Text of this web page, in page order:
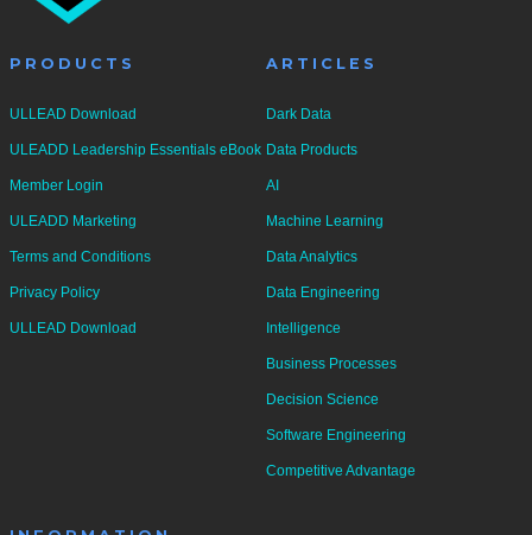
PRODUCTS
ULLEAD Download
ULEADD Leadership Essentials eBook
Member Login
ULEADD Marketing
Terms and Conditions
Privacy Policy
ULLEAD Download
ARTICLES
Dark Data
Data Products
AI
Machine Learning
Data Analytics
Data Engineering
Intelligence
Business Processes
Decision Science
Software Engineering
Competitive Advantage